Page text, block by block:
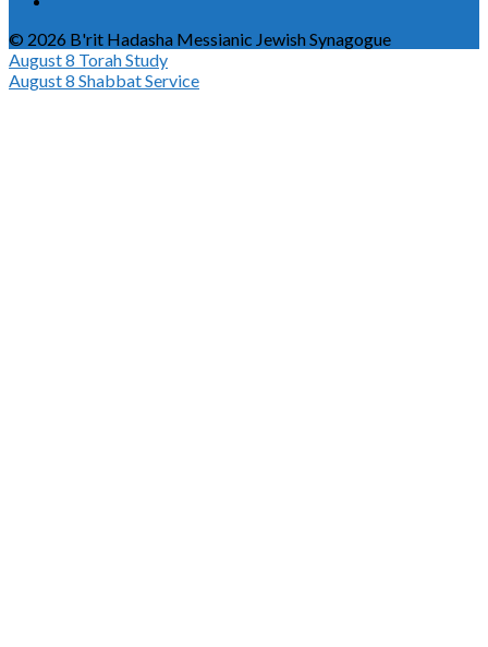
© 2026 B'rit Hadasha Messianic Jewish Synagogue
August 8 Torah Study
August 8 Shabbat Service